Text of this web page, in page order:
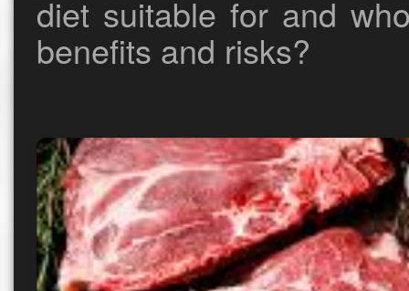
diet suitable for and
benefits and risks?